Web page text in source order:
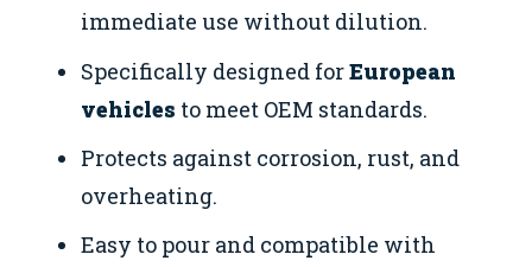
immediate use without dilution.
Specifically designed forEuropean
vehicles to meet OEM standards.
Protects against corrosion, rust, and
overheating.
Easy to pour and compatible with